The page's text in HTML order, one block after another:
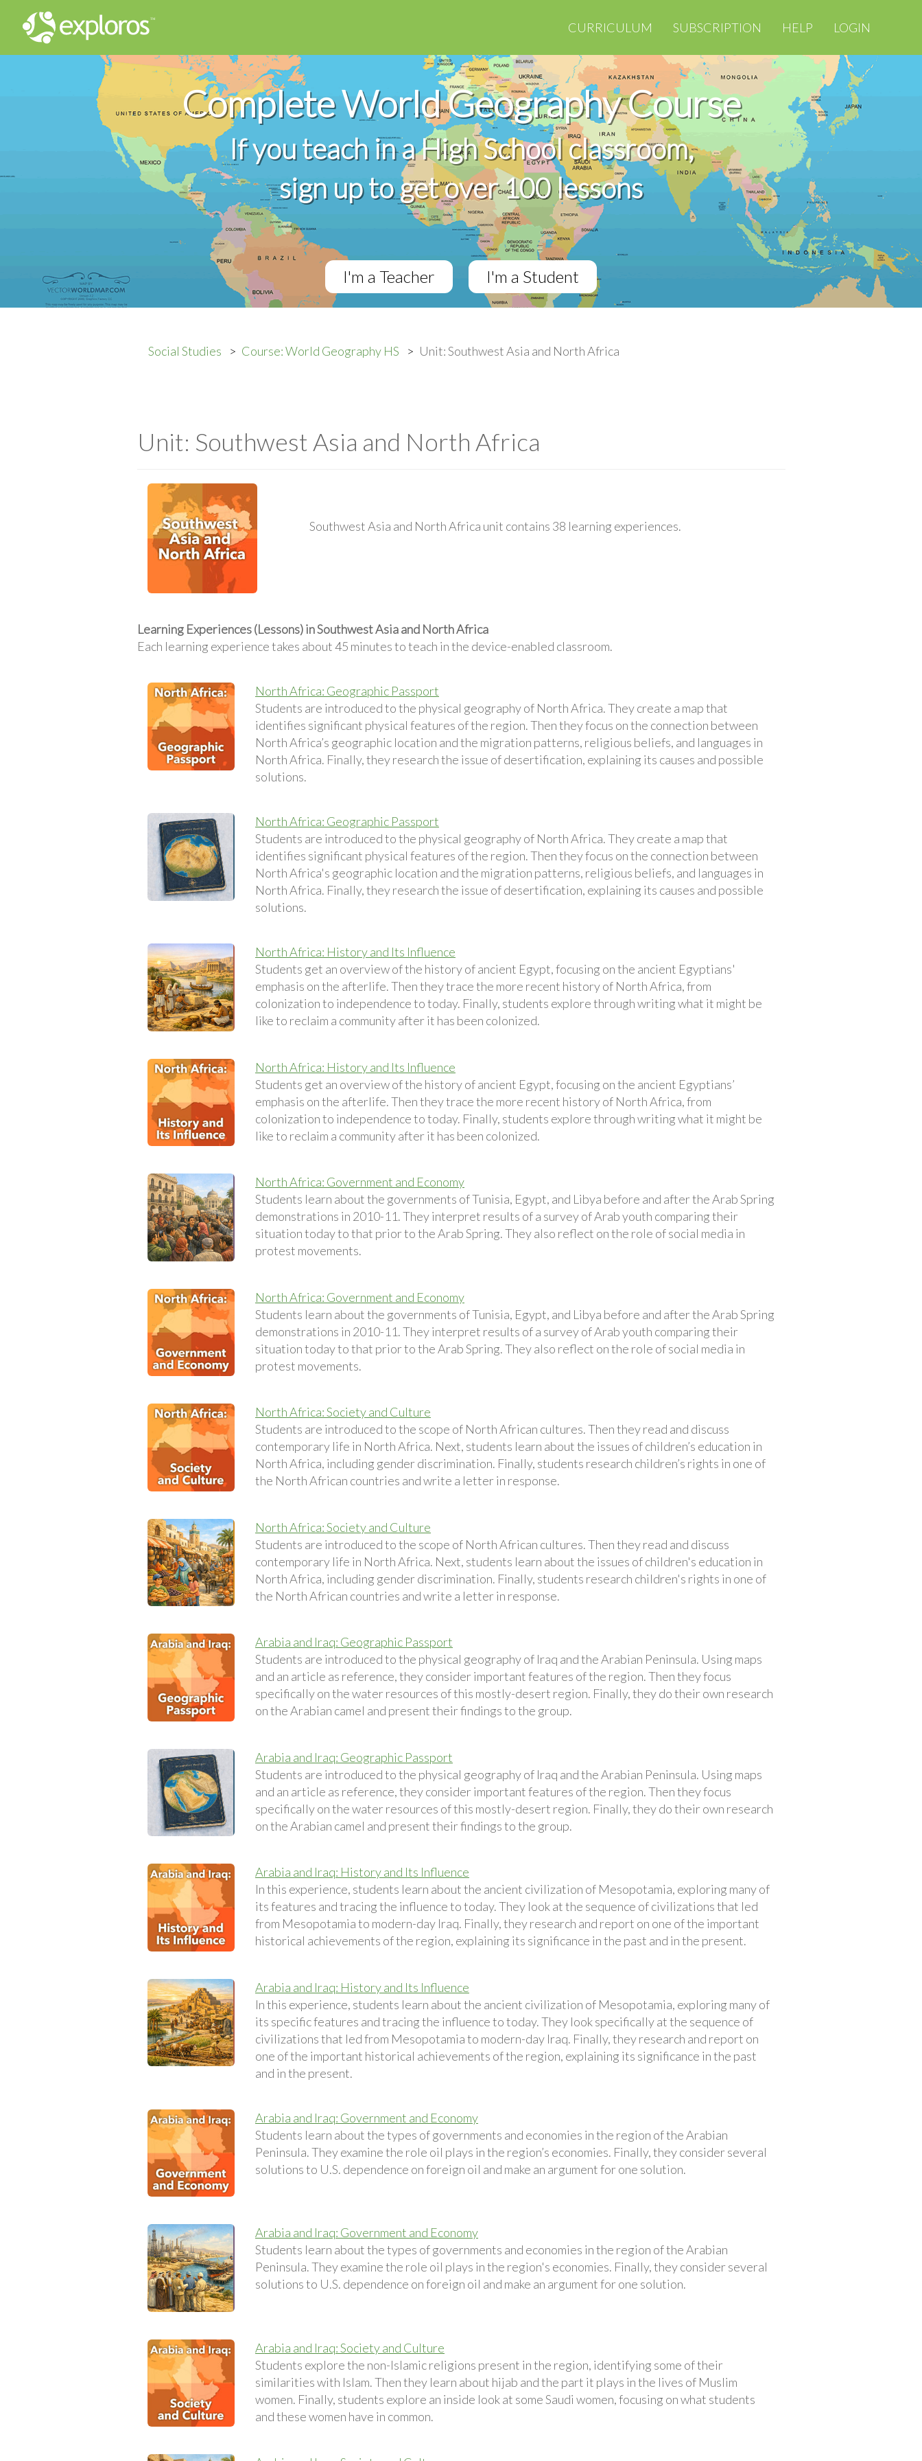
CURRICULUM SUBSCRIPTION HELP LOGIN
Complete World Geography Course
If you teach in a High School classroom,
sign up to get over 100 lessons
I'm a Teacher I'm a Student
Social Studies Course: World Geography HS Unit: Southwest Asia and North Africa
Unit: Southwest Asia and North Africa
Southwest Asia and North Africa unit contains 38 learning experiences.
Learning Experiences (Lessons) in Southwest Asia and North Africa
Each learning experience takes about 45 minutes to teach in the device-enabled classroom.
North Africa: Geographic Passport
Students are introduced to the physical geography of North Africa. They create a map that
identifies significant physical features of the region. Then they focus on the connection between
North Africa’s geographic location and the migration patterns, religious beliefs, and languages in
North Africa. Finally, they research the issue of desertification, explaining its causes and possible
solutions.
North Africa: Geographic Passport
Students are introduced to the physical geography of North Africa. They create a map that
identifies significant physical features of the region. Then they focus on the connection between
North Africa's geographic location and the migration patterns, religious beliefs, and languages in
North Africa. Finally, they research the issue of desertification, explaining its causes and possible
solutions.
North Africa: History and Its Influence
Students get an overview of the history of ancient Egypt, focusing on the ancient Egyptians'
emphasis on the afterlife. Then they trace the more recent history of North Africa, from
colonization to independence to today. Finally, students explore through writing what it might be
like to reclaim a community after it has been colonized.
North Africa: History and Its Influence
Students get an overview of the history of ancient Egypt, focusing on the ancient Egyptians’
emphasis on the afterlife. Then they trace the more recent history of North Africa, from
colonization to independence to today. Finally, students explore through writing what it might be
like to reclaim a community after it has been colonized.
North Africa: Government and Economy
Students learn about the governments of Tunisia, Egypt, and Libya before and after the Arab Spring
demonstrations in 2010-11. They interpret results of a survey of Arab youth comparing their
situation today to that prior to the Arab Spring. They also reflect on the role of social media in
protest movements.
North Africa: Government and Economy
Students learn about the governments of Tunisia, Egypt, and Libya before and after the Arab Spring
demonstrations in 2010-11. They interpret results of a survey of Arab youth comparing their
situation today to that prior to the Arab Spring. They also reflect on the role of social media in
protest movements.
North Africa: Society and Culture
Students are introduced to the scope of North African cultures. Then they read and discuss
contemporary life in North Africa. Next, students learn about the issues of children’s education in
North Africa, including gender discrimination. Finally, students research children’s rights in one of
the North African countries and write a letter in response.
North Africa: Society and Culture
Students are introduced to the scope of North African cultures. Then they read and discuss
contemporary life in North Africa. Next, students learn about the issues of children's education in
North Africa, including gender discrimination. Finally, students research children's rights in one of
the North African countries and write a letter in response.
Arabia and Iraq: Geographic Passport
Students are introduced to the physical geography of Iraq and the Arabian Peninsula. Using maps
and an article as reference, they consider important features of the region. Then they focus
specifically on the water resources of this mostly-desert region. Finally, they do their own research
on the Arabian camel and present their findings to the group.
Arabia and Iraq: Geographic Passport
Students are introduced to the physical geography of Iraq and the Arabian Peninsula. Using maps
and an article as reference, they consider important features of the region. Then they focus
specifically on the water resources of this mostly-desert region. Finally, they do their own research
on the Arabian camel and present their findings to the group.
Arabia and Iraq: History and Its Influence
In this experience, students learn about the ancient civilization of Mesopotamia, exploring many of
its features and tracing the influence to today. They look at the sequence of civilizations that led
from Mesopotamia to modern-day Iraq. Finally, they research and report on one of the important
historical achievements of the region, explaining its significance in the past and in the present.
Arabia and Iraq: History and Its Influence
In this experience, students learn about the ancient civilization of Mesopotamia, exploring many of
its specific features and tracing the influence to today. They look specifically at the sequence of
civilizations that led from Mesopotamia to modern-day Iraq. Finally, they research and report on
one of the important historical achievements of the region, explaining its significance in the past
and in the present.
Arabia and Iraq: Government and Economy
Students learn about the types of governments and economies in the region of the Arabian
Peninsula. They examine the role oil plays in the region’s economies. Finally, they consider several
solutions to U.S. dependence on foreign oil and make an argument for one solution.
Arabia and Iraq: Government and Economy
Students learn about the types of governments and economies in the region of the Arabian
Peninsula. They examine the role oil plays in the region's economies. Finally, they consider several
solutions to U.S. dependence on foreign oil and make an argument for one solution.
Arabia and Iraq: Society and Culture
Students explore the non-Islamic religions present in the region, identifying some of their
similarities with Islam. Then they learn about hijab and the part it plays in the lives of Muslim
women. Finally, students explore an inside look at some Saudi women, focusing on what students
and these women have in common.